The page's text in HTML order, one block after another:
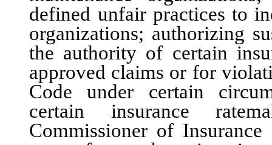
defined unfair practices to
organizations; authorizing
the authority of certain
approved claims or for
Code under certain
certain insurance
Commissioner of